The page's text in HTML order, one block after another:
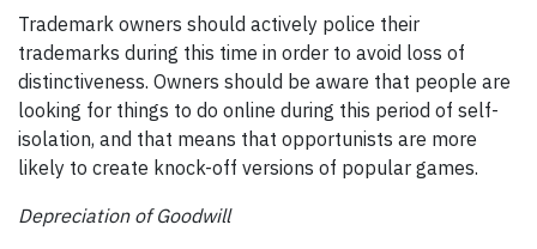
Trademark owners should actively police their
trademarks during this time in order to avoid loss of
distinctiveness. Owners should be aware that people are
looking for things to do online during this period of self-
isolation, and that means that opportunists are more
likely to create knock-off versions of popular games.
Depreciation of Goodwill